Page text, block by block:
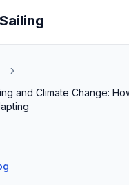
and Climate Change: